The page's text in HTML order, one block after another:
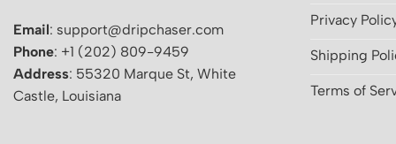
Email: support@dripchaser.com
Phone: +1 (202) 809-9459
Address: 55320 Marque St, White
Castle, Louisiana
Privacy
Shipping
Terms of